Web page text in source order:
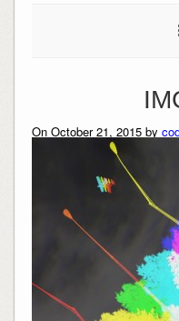
On October 21, 2015 by